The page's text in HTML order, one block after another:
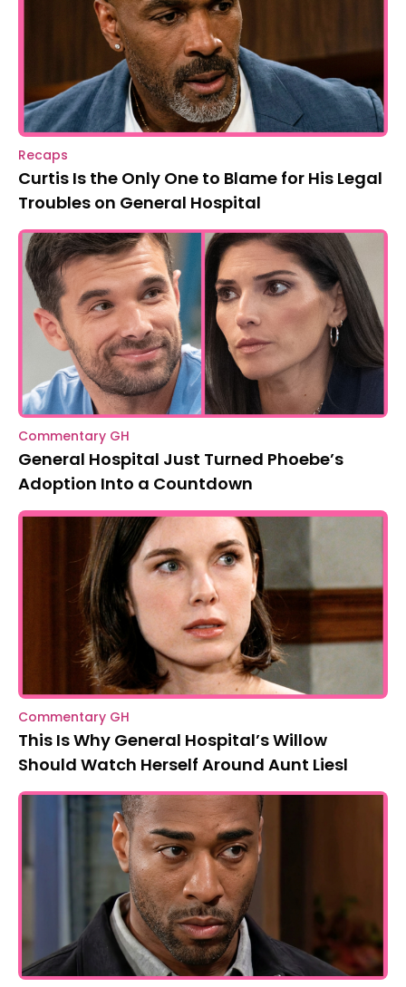
Recaps
Curtis Is the Only One to Blame for His Legal
Troubles on General Hospital
Commentary GH
General Hospital Just Turned Phoebe’s
Adoption Into a Countdown
Commentary GH
This Is Why General Hospital’s Willow
Should Watch Herself Around Aunt Liesl